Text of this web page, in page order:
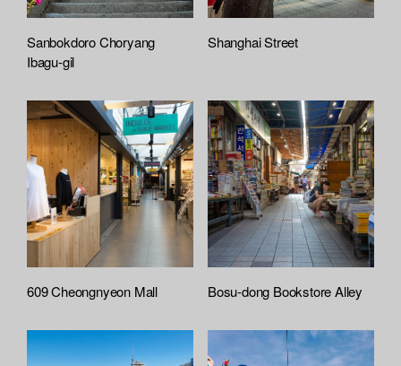
Sanbokdoro Choryang
Ibagu-gil
Shanghai Street
609 Cheongnyeon Mall Bosu-dong Bookstore Alley